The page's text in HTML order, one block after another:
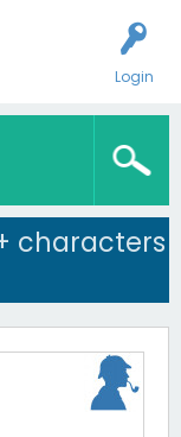
Login
characters